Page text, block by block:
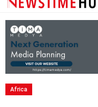
Africa